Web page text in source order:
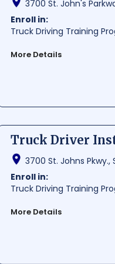
Per Hour:
$ 27.84
Per Year:
3700 St. John's
Enroll in:
Truck Driving Training
More Details
Truck Driver Institute of
comprehensive training
Average Training Hours:
Average Starting Pay
Per Year: $ 48310
Truck Driver
3700 St. Johns Pkwy.,
Enroll in:
Truck Driving Training
More Details
Truck Driver Institute,
providing high-quality